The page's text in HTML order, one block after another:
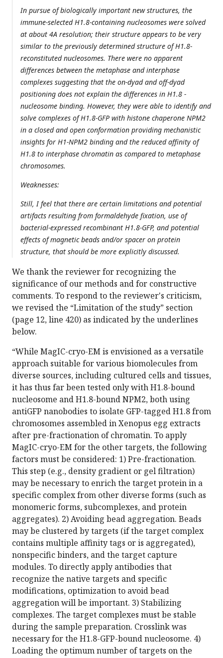
In pursue of biologically important new structures, the
immune-selected H1.8-containing nucleosomes were solved
at about 4A resolution; their structure appears to be very
similar to the previously determined structure of H1.8-
reconstituted nucleosomes. There were no apparent
differences between the metaphase and interphase
complexes suggesting that the on-dyad and off-dyad
positioning does not explain the differences in H1.8 -
nucleosome binding. However, they were able to identify and
solve complexes of H1.8-GFP with histone chaperone NPM2
in a closed and open conformation providing mechanistic
insights for H1-NPM2 binding and the reduced affinity of
H1.8 to interphase chromatin as compared to metaphase
chromosomes.
Weaknesses:
Still, I feel that there are certain limitations and potential
artifacts resulting from formaldehyde fixation, use of
bacterial-expressed recombinant H1.8-GFP, and potential
effects of magnetic beads and/or spacer on protein
structure, that should be more explicitly discussed.
We thank the reviewer for recognizing the
significance of our methods and for constructive
comments. To respond to the reviewer's criticism,
we revised the “Limitation of the study” section
(page 12, line 420) as indicated by the underlines
below.
“While MagIC-cryo-EM is envisioned as a versatile
approach suitable for various biomolecules from
diverse sources, including cultured cells and tissues,
it has thus far been tested only with H1.8-bound
nucleosome and H1.8-bound NPM2, both using
antiGFP nanobodies to isolate GFP-tagged H1.8 from
chromosomes assembled in Xenopus egg extracts
after pre-fractionation of chromatin. To apply
MagIC-cryo-EM for the other targets, the following
factors must be considered: 1) Pre-fractionation.
This step (e.g., density gradient or gel filtration)
may be necessary to enrich the target protein in a
specific complex from other diverse forms (such as
monomeric forms, subcomplexes, and protein
aggregates). 2) Avoiding bead aggregation. Beads
may be clustered by targets (if the target complex
contains multiple affinity tags or is aggregated),
nonspecific binders, and the target capture
modules. To directly apply antibodies that
recognize the native targets and specific
modifications, optimization to avoid bead
aggregation will be important. 3) Stabilizing
complexes. The target complexes must be stable
during the sample preparation. Crosslink was
necessary for the H1.8-GFP-bound nucleosome. 4)
Loading the optimum number of targets on the